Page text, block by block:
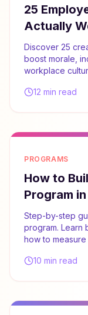
25
Actually
Discover 25
boost morale,
workplace
12 min read
PROGRAMS
How to
Program
Step-by-step
program. Learn
how to measure
10 min read